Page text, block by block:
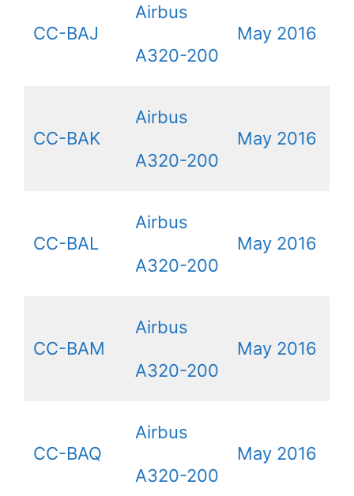
CC-BAJ
Airbus
A320-200
May 2016
CC-BAK
Airbus
A320-200
May 2016
CC-BAL
Airbus
A320-200
May 2016
CC-BAM
Airbus
A320-200
May 2016
CC-BAQ
Airbus
A320-200
May 2016